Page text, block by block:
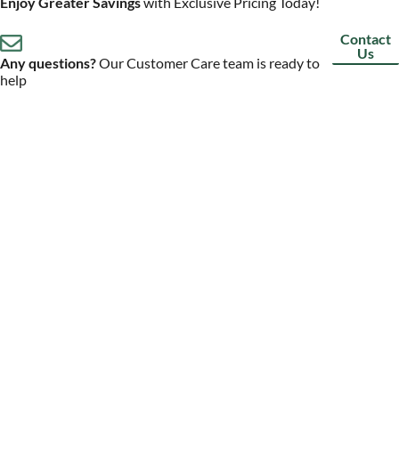
Any questions?Our Customer Care team is ready to
help
Contact
Us